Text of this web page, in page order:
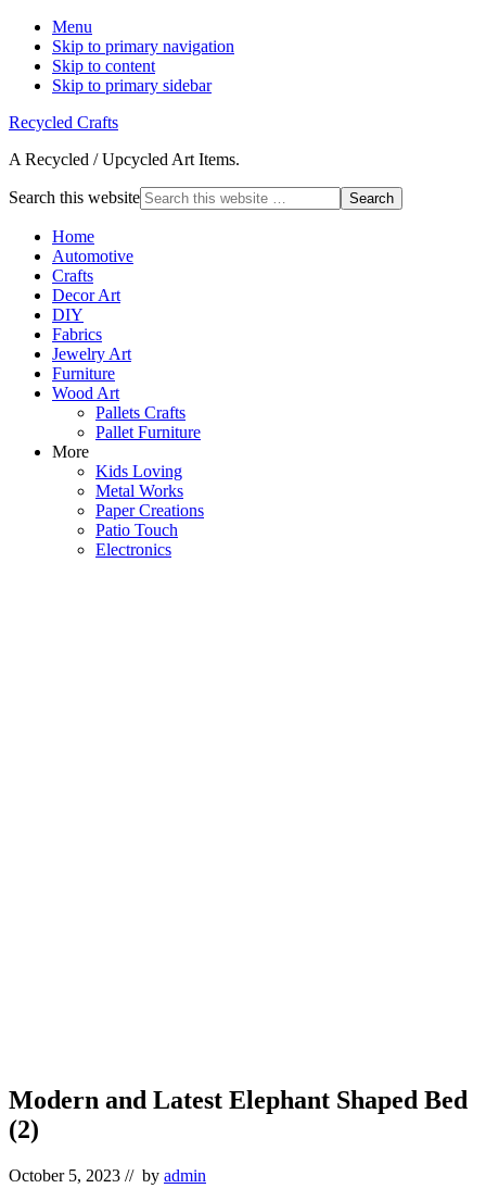
Menu
Skip to primary navigation
Skip to content
Skip to primary sidebar
Recycled Crafts
A Recycled / Upcycled Art Items.
Search this website
Home
Automotive
Crafts
Decor Art
DIY
Fabrics
Jewelry Art
Furniture
Wood Art
Pallets Crafts
Pallet Furniture
More
Kids Loving
Metal Works
Paper Creations
Patio Touch
Electronics
Modern and Latest Elephant Shaped Bed
(2)
October 5, 2023 // by admin